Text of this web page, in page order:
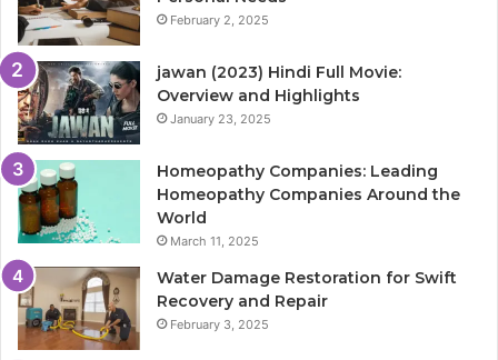
February 2, 2025
jawan (2023) Hindi Full Movie:
Overview and Highlights
January 23, 2025
Homeopathy Companies: Leading
Homeopathy Companies Around the
World
March 11, 2025
Water Damage Restoration for Swift
Recovery and Repair
February 3, 2025